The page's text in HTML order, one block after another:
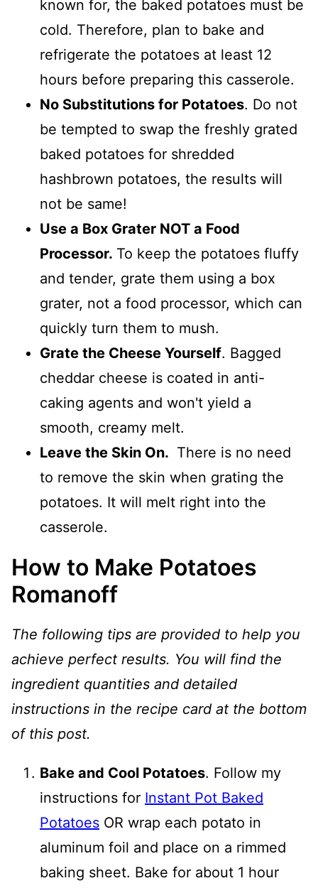
known for, the baked potatoes must be
cold. Therefore, plan to bake and
refrigerate the potatoes at least 12
hours before preparing this casserole.
No Substitutions for Potatoes. Do not
be tempted to swap the freshly grated
baked potatoes for shredded
hashbrown potatoes, the results will
not be same!
Use a Box Grater NOT a Food
Processor. To keep the potatoes fluffy
and tender, grate them using a box
grater, not a food processor, which can
quickly turn them to mush.
Grate the Cheese Yourself. Bagged
cheddar cheese is coated in anti-
caking agents and won't yield a
smooth, creamy melt.
Leave the Skin On. There is no need
to remove the skin when grating the
potatoes. It will melt right into the
casserole.
How to Make Potatoes
Romanoff
The following tips are provided to help you
achieve perfect results. You will find the
ingredient quantities and detailed
instructions in the recipe card at the bottom
of this post.
Bake and Cool Potatoes. Follow my
instructions for Instant Pot Baked
Potatoes OR wrap each potato in
aluminum foil and place on a rimmed
baking sheet. Bake for about 1 hour